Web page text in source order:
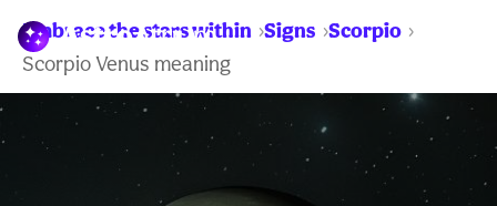
Embrace the stars within Signs Scorpio
Scorpio Venus meaning
WARNING: